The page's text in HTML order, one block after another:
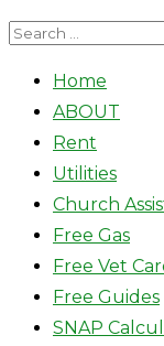
Skip
content
Search
Home
ABOUT
Rent
Utilities
Church
Free Gas
Free Vet
Free Guides
SNAP